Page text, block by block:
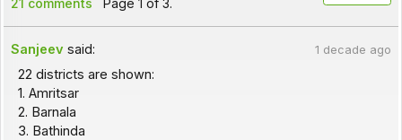
21 comments Page 1 of 3.
Sanjeev said: 1 decade ago
22 districts are shown:
1. Amritsar
2. Barnala
3. Bathinda